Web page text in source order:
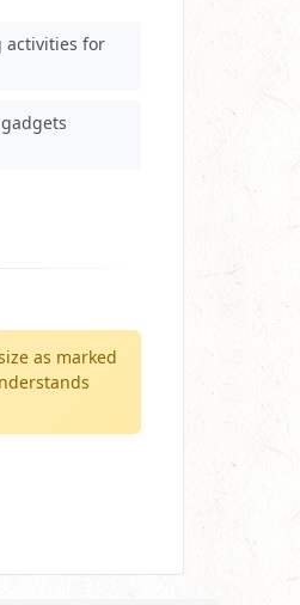
activities for
as marked